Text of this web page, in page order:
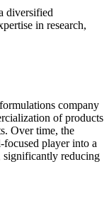
diversified
in research,
company
of products
Over time, the
player into a
reducing